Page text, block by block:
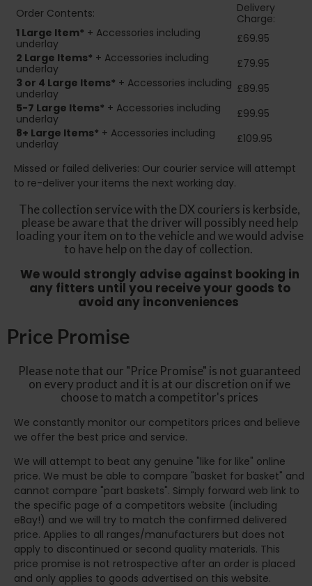
Order Contents:
Delivery
Charge:
1 Large Item* + Accessories including
underlay
£69.95
2 Large Items* + Accessories including
underlay
£79.95
3 or 4 Large Items* + Accessories including
underlay
£89.95
5-7 Large Items* + Accessories including
underlay
£99.95
8+ Large Items* + Accessories including
underlay
£109.95
Missed or failed deliveries: Our courier service will attempt
to re-deliver your items the next working day.
The collection service with the DX couriers is kerbside,
please be aware that the driver will possibly need help
loading your item on to the vehicle and we would advise
to have help on the day of collection.
We would strongly advise against booking in
any fitters until you receive your goods to
avoid any inconveniences
Price Promise
Please note that our "Price Promise" is not guaranteed
on every product and it is at our discretion on if we
choose to match a competitor's prices
We constantly monitor our competitors prices and believe
we offer the best price and service.
We will attempt to beat any genuine "like for like" online
price. We must be able to compare "basket for basket" and
cannot compare "part baskets". Simply forward web link to
the specific page of a competitors website (including
eBay!) and we will try to match the confirmed delivered
price. Applies to all ranges/manufacturers but does not
apply to discontinued or second quality materials. This
price promise is not retrospective after an order is placed
and only applies to goods advertised on this website.